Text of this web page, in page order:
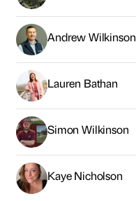
Andrew Wilkinson
Lauren Bathan
Simon Wilkinson
Kaye Nicholson